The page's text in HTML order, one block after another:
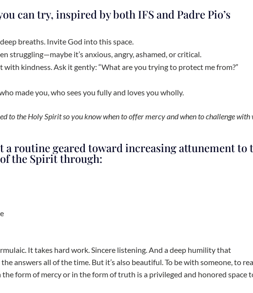
can try, inspired by both IFS and Padre Pio’s
breaths. Invite God into this space.
struggling—maybe it’s anxious, angry, ashamed, or critical.
with kindness. Ask it gently: “What are you trying to protect me from?”
made you, who sees you fully and loves you wholly.
to the Holy Spirit so you know when to offer mercy and when to challenge with
a routine geared toward increasing attunement to
the Spirit through:
It takes hard work. Sincere listening. And a deep humility that
answers all of the time. But it’s also beautiful. To be with someone, to
form of mercy or in the form of truth is a privileged and honored space